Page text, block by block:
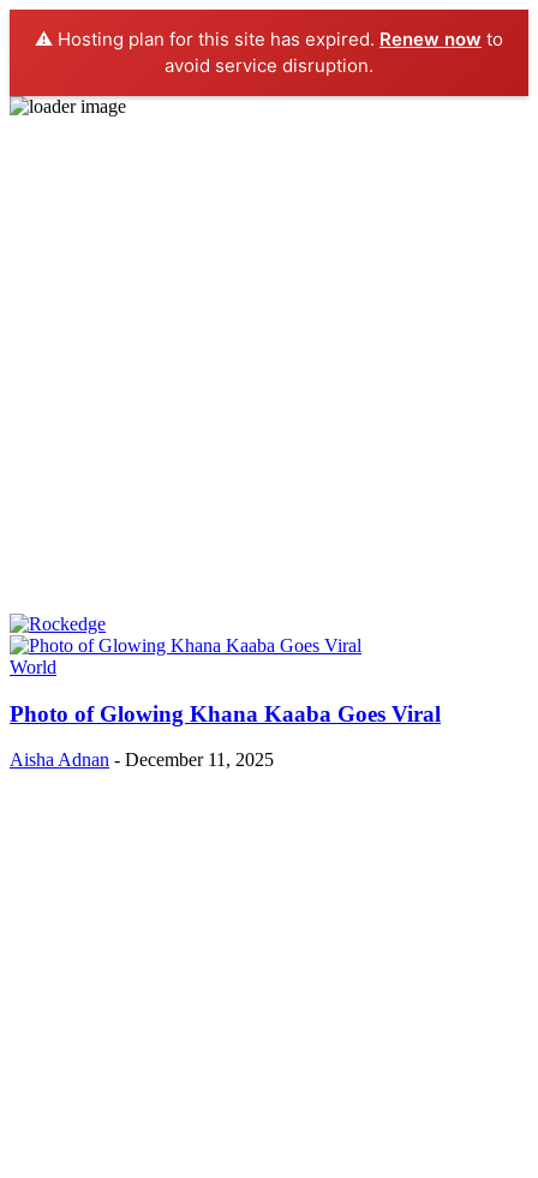
⚠️ Hosting plan for this site has expired. Renew now to
avoid service disruption.
World
Photo of Glowing Khana Kaaba Goes Viral
Aisha Adnan - December 11, 2025